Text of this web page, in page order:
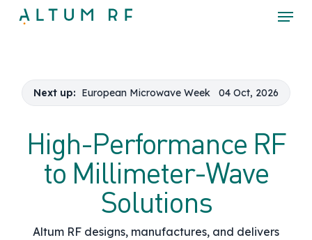
Menu
Next up: European Microwave Week 04 Oct, 2026
High-Performance RF
to Millimeter-Wave
Solutions
Altum RF designs, manufactures, and delivers